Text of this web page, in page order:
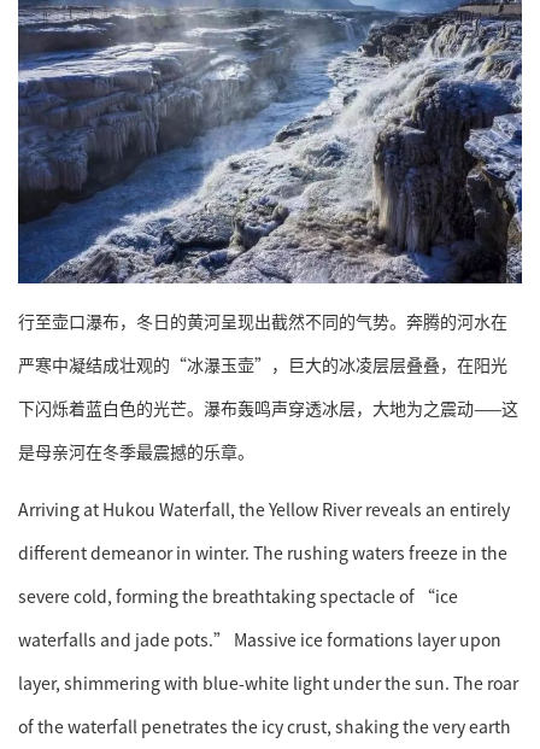
行至壶口瀑布，冬日的黄河呈现出截然不同的气势。奔腾的河水在
严寒中凝结成壮观的“冰瀑玉壶”，巨大的冰凌层层叠叠，在阳光
下闪烁着蓝白色的光芒。瀑布轰鸣声穿透冰层，大地为之震动——这
是母亲河在冬季最震撼的乐章。
Arriving at Hukou Waterfall, the Yellow River reveals an entirely
different demeanor in winter. The rushing waters freeze in the
severe cold, forming the breathtaking spectacle of “ice
waterfalls and jade pots.” Massive ice formations layer upon
layer, shimmering with blue-white light under the sun. The roar
of the waterfall penetrates the icy crust, shaking the very earth